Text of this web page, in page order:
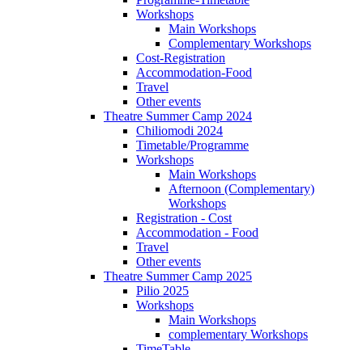
Workshops
Main Workshops
Complementary Workshops
Cost-Registration
Accommodation-Food
Travel
Other events
Theatre Summer Camp 2024
Chiliomodi 2024
Timetable/Programme
Workshops
Main Workshops
Afternoon (Complementary)
Workshops
Registration - Cost
Accommodation - Food
Travel
Other events
Theatre Summer Camp 2025
Pilio 2025
Workshops
Main Workshops
complementary Workshops